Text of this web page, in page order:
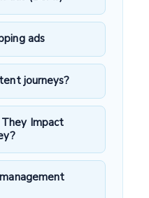
ads
journeys?
Impact